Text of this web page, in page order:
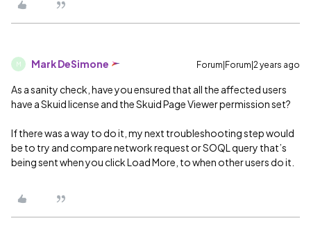
M Mark DeSimone Forum|Forum|2 years ago
As a sanity check, have you ensured that all the affected users
have a Skuid license and the Skuid Page Viewer permission set?
If there was a way to do it, my next troubleshooting step would
be to try and compare network request or SOQL query that’s
being sent when you click Load More, to when other users do it.